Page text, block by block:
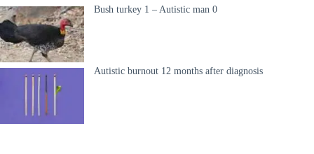
Bush turkey 1 – Autistic man 0
Autistic burnout 12 months after diagnosis